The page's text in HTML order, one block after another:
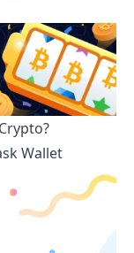
Crypto?
Wallet